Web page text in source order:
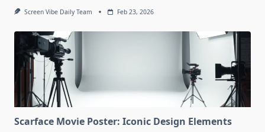
Screen Vibe Daily Team Feb 23, 2026
Scarface Movie Poster: Iconic Design Elements